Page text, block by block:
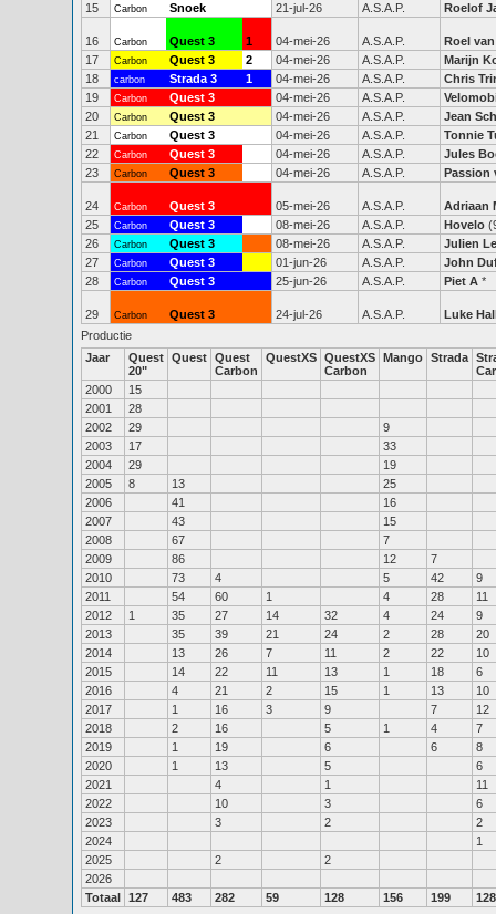
15
Carbon Snoek 21-jul-26 A.S.A.P. Roelof
16 Carbon Quest 3 1 04-mei-26 A.S.A.P.
Roel
17
Carbon Quest 3 2 04-mei-26 A.S.A.P.
Marijn
18
carbon Strada 3 1 04-mei-26 A.S.A.P.
Chris
19
Carbon Quest 3 04-mei-26 A.S.A.P.
20
Carbon Quest 3 04-mei-26 A.S.A.P.
Jean
21
Carbon Quest 3 04-mei-26 A.S.A.P.
Tonnie
22
Carbon Quest 3 04-mei-26 A.S.A.P.
Jules
23
Carbon Quest 3 04-mei-26 A.S.A.P. Passion
24 Carbon Quest 3 05-mei-26 A.S.A.P.
Adriaan
25
Carbon Quest 3 08-mei-26 A.S.A.P. Hovelo
26
Carbon Quest 3 08-mei-26 A.S.A.P.
Julien
27
Carbon Quest 3 01-jun-26 A.S.A.P.
John
28
Carbon Quest 3 25-jun-26 A.S.A.P. Piet A *
29 Carbon Quest 3 24-jul-26 A.S.A.P.
Luke
Productie
Jaar
Quest
20"
Quest Quest
Carbon
QuestXS QuestXS
Carbon
Mango Strada
2000
15
2001
28
2002
29
9
2003
17
33
2004
29
19
2005
8 13
25
2006
41
16
2007
43
15
2008
67
7
2009
86 12
7
2010
73 4 5 42
9
2011
54 60 1 4 28
11
2012
1 35 27 14 32 4 24
9
2013
35 39 21 24 2 28
20
2014
13 26 7 11 2 22
10
2015
14 22 11 13 1 18
6
2016
4 21 2 15 1 13
10
2017
1 16 3 9 7
12
2018
2 16 5 1 4
7
2019
1 19 6 6
8
2020
1 13 5
6
2021
4 1
11
2022
10 3
6
2023
3 2
2
2024
1
2025
2
2
2026
Totaal 127 483 282 59 128 156 199 128